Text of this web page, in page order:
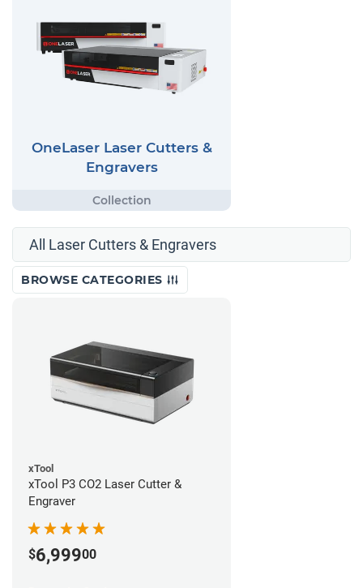
OneLaser Laser Cutters &
Engravers
All Laser Cutters & Engravers
BROWSE CATEGORIES
xTool
xTool P3 CO2 Laser Cutter &
Engraver
$6,99900